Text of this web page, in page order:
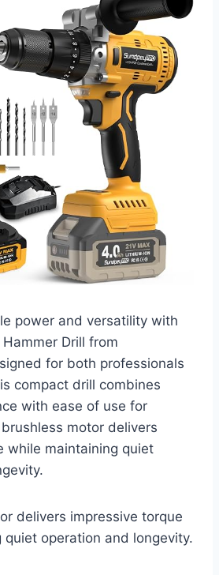
power and versatility with
Drill from
for both professionals
compact drill combines
with ease of use for
motor delivers
while maintaining quiet
delivers impressive torque
operation and longevity.